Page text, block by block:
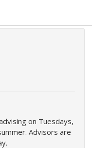
on Tuesdays,
Advisors are